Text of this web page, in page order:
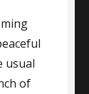
usual
of